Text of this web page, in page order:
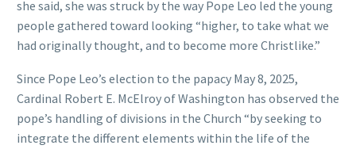
she said, she was struck by the way Pope Leo led the young
people gathered toward looking “higher, to take what we
had originally thought, and to become more Christlike.”
Since Pope Leo’s election to the papacy May 8, 2025,
Cardinal Robert E. McElroy of Washington has observed the
pope’s handling of divisions in the Church “by seeking to
integrate the different elements within the life of the